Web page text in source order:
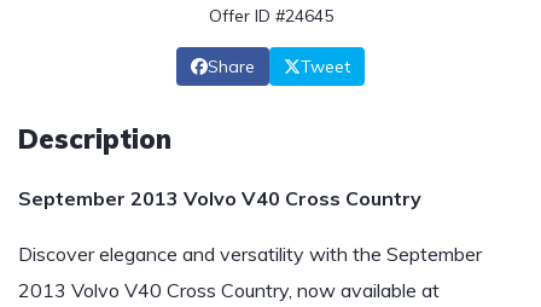
Offer ID #24645
Share Tweet
Description
September 2013 Volvo V40 Cross Country
Discover elegance and versatility with the September
2013 Volvo V40 Cross Country, now available at